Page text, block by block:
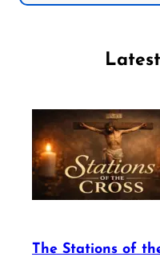
The Stations of